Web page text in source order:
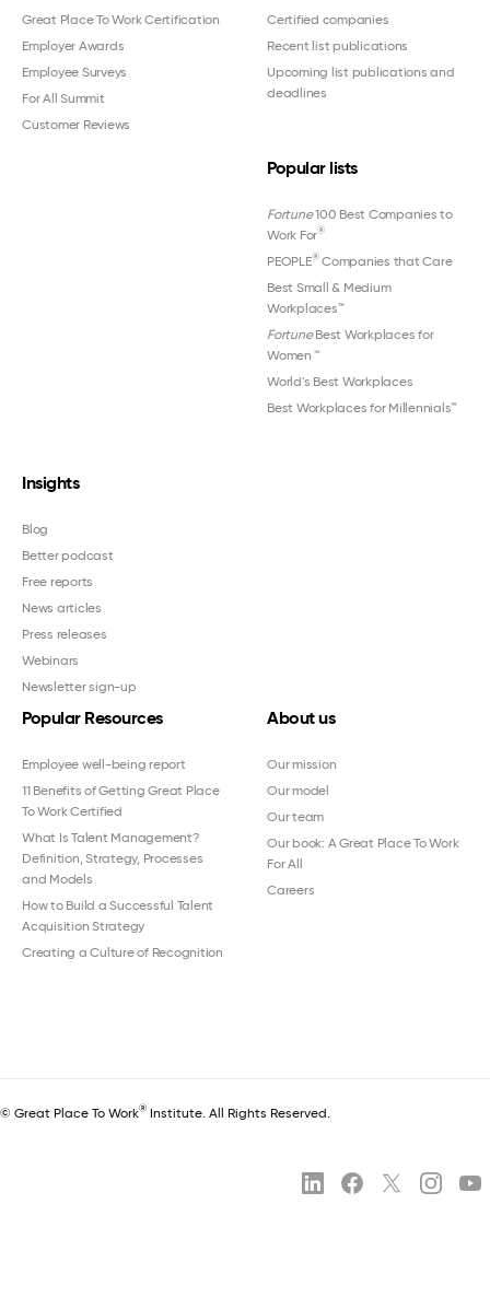
Great Place To Work Certification
Employer Awards
Employee Surveys
For All Summit
Customer Reviews
Certified companies
Recent list publications
Upcoming list publications and
deadlines
Popular lists
Fortune100 Best Companies to
Work For®
PEOPLE®Companies that Care
Best Small & Medium
Workplaces™
FortuneBest Workplaces for
Women ™
World's Best Workplaces
Best Workplaces for Millennials™
Insights
Blog
Better podcast
Free reports
News articles
Press releases
Webinars
Newsletter sign-up
Popular Resources
Employee well-being report
11 Benefits of Getting Great Place
To Work Certified
What Is Talent Management?
Definition, Strategy, Processes
and Models
How to Build a Successful Talent
Acquisition Strategy
Creating a Culture of Recognition
About us
Our mission
Our model
Our team
Our book: A Great Place To Work
For All
Careers
© Great Place To Work® Institute. All Rights Reserved.